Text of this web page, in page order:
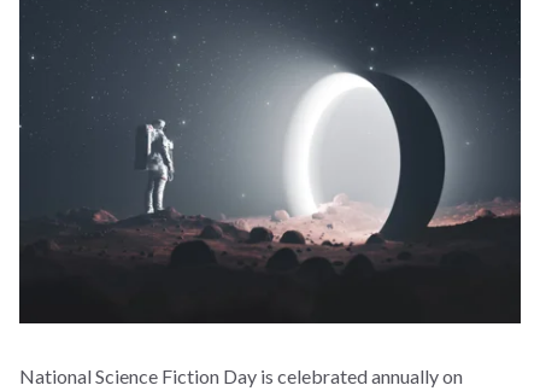
National Science Fiction Day is celebrated annually on